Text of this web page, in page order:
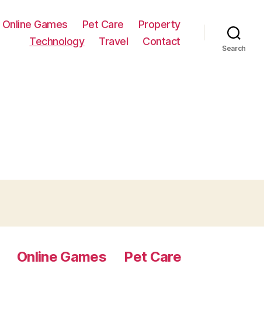
Online Games Pet Care
Property
Technology
Travel Contact
Search
Online Games
Pet Care